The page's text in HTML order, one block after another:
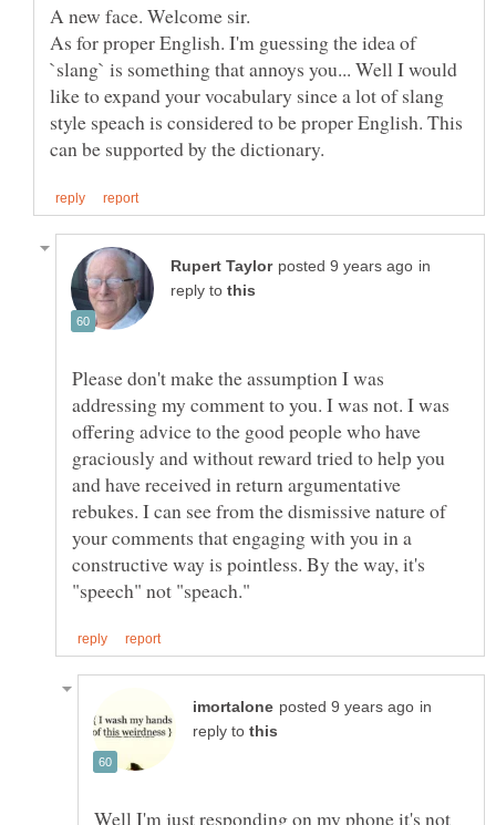
A new face. Welcome sir.
As for proper English. I'm guessing the idea of
`slang` is something that annoys you... Well I would
like to expand your vocabulary since a lot of slang
style speach is considered to be proper English. This
in
reply to
Please don't make the assumption I was
addressing my comment to you. I was not. I was
offering advice to the good people who have
graciously and without reward tried to help you
and have received in return argumentative
rebukes. I can see from the dismissive nature of
your comments that engaging with you in a
constructive way is pointless. By the way, it's
in
reply to
Well I'm just responding on my phone it's not